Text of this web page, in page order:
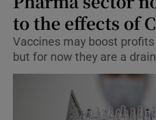
Show Life
Show
Show
Show
to the effects of
Vaccines may boost profits
but for now they are a